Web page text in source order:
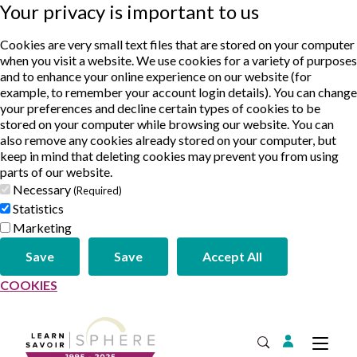
Your privacy is important to us
Cookies are very small text files that are stored on your computer
when you visit a website. We use cookies for a variety of purposes
and to enhance your online experience on our website (for
example, to remember your account login details). You can change
your preferences and decline certain types of cookies to be
stored on your computer while browsing our website. You can
also remove any cookies already stored on your computer, but
keep in mind that deleting cookies may prevent you from using
parts of our website.
Necessary(Required)
Statistics
Marketing
Save
Save
Accept All
COOKIES
Open Search
Login